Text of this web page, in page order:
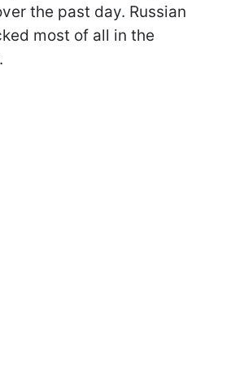
the past day. Russian
most of all in the